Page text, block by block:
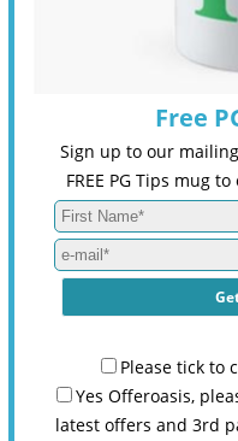
Free
Sign up to our
FREE PG Tips mug
Please tick to
Yes Offeroasis,
latest offers and 3rd